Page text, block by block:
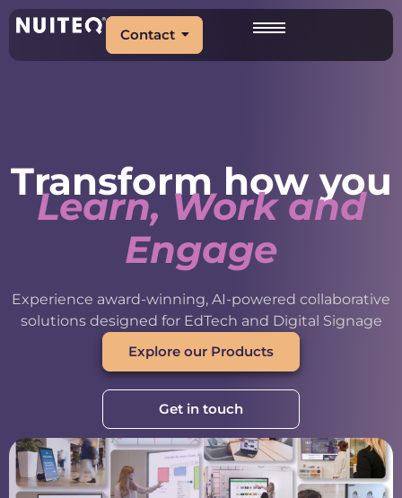
Contact
Transform how you
Learn, Work and
Engage
Experience award-winning, AI-powered collaborative
solutions designed for EdTech and Digital Signage
Explore our Products
Get in touch